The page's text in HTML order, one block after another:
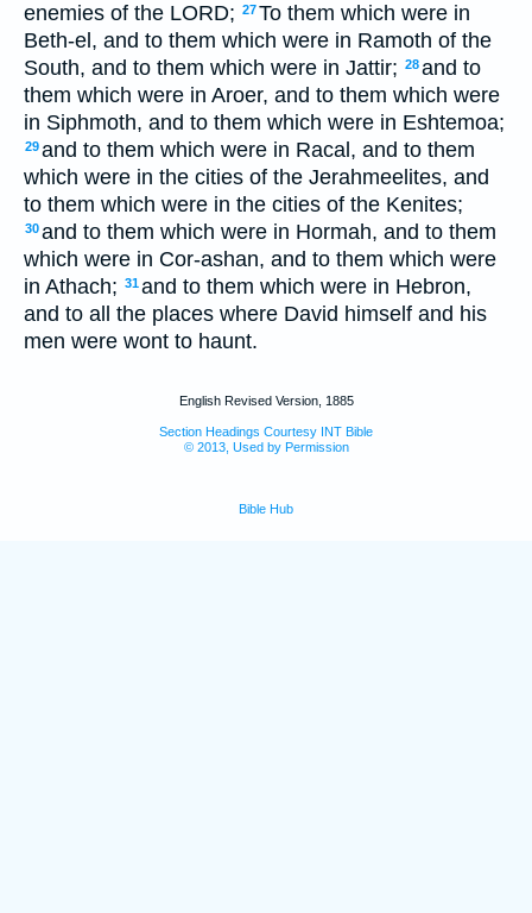
enemies of the LORD; 27To them which were in
Beth-el, and to them which were in Ramoth of the
South, and to them which were in Jattir; 28and to
them which were in Aroer, and to them which were
in Siphmoth, and to them which were in Eshtemoa;
29and to them which were in Racal, and to them
which were in the cities of the Jerahmeelites, and
to them which were in the cities of the Kenites;
30and to them which were in Hormah, and to them
which were in Cor-ashan, and to them which were
in Athach; 31and to them which were in Hebron,
and to all the places where David himself and his
men were wont to haunt.
English Revised Version, 1885
Section Headings Courtesy INT Bible
© 2013, Used by Permission
Bible Hub